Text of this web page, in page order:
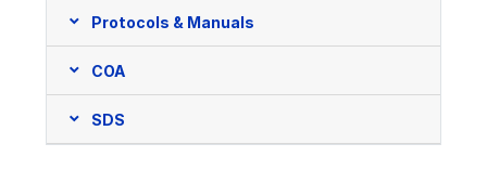
Protocols & Manuals
COA
SDS